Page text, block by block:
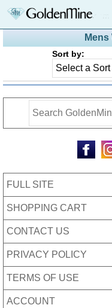
Sort by:
FULL SITE
SHOPPING CART
CONTACT US
PRIVACY POLICY
TERMS OF USE
ACCOUNT